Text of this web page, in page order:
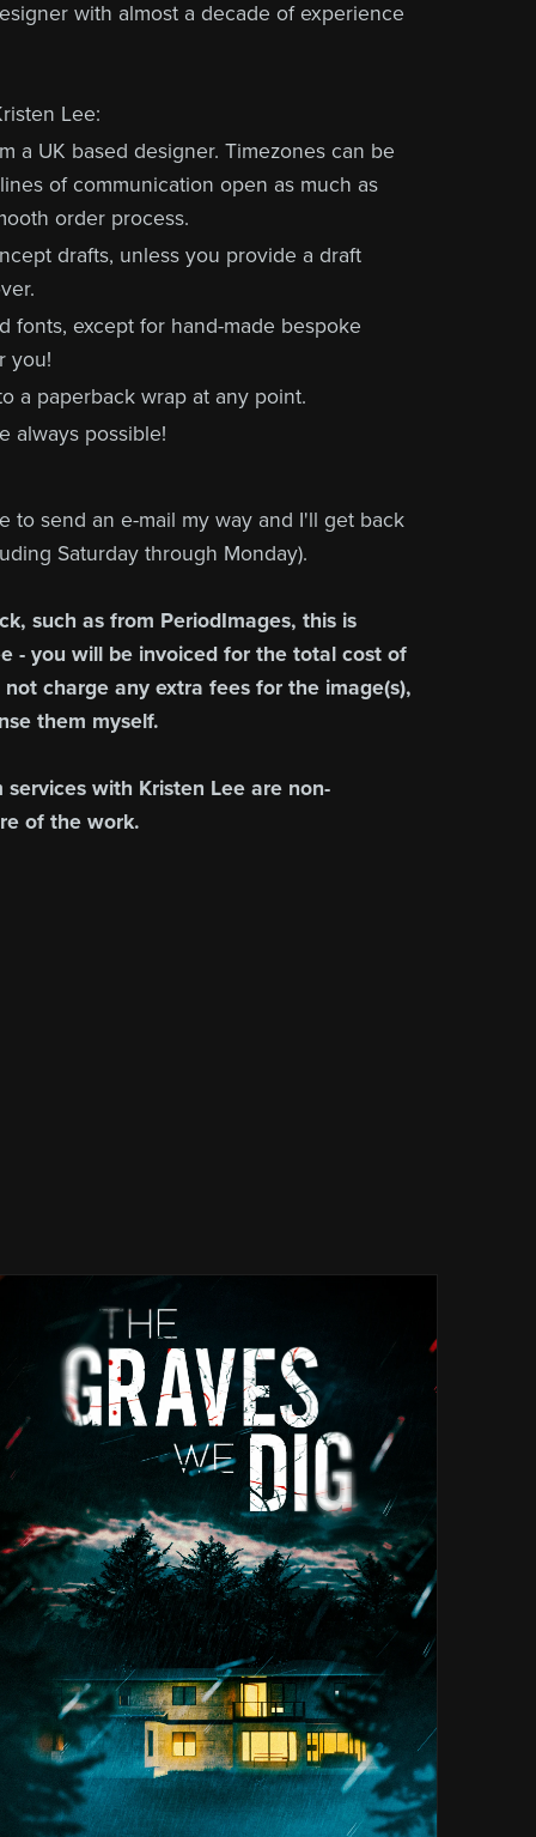
with almost a decade of experience
Lee:
a UK based designer. Timezones can be
of communication open as much as
order process.
drafts, unless you provide a draft
fonts, except for hand-made bespoke
you!
a paperback wrap at any point.
always possible!
to send an e-mail my way and I'll get back
Saturday through Monday).
such as from PeriodImages, this is
- you will be invoiced for the total cost of
charge any extra fees for the image(s),
them myself.
with Kristen Lee are non-
of the work.